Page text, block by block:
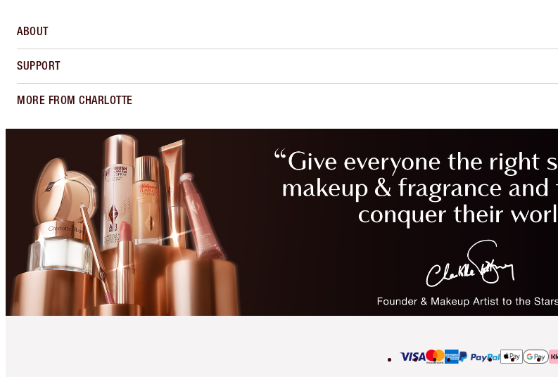
ABOUT
SUPPORT
MORE FROM CHARLOTTE